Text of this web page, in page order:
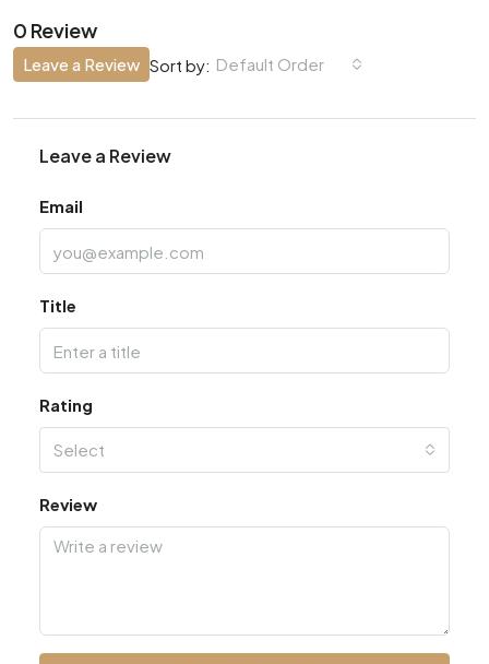
0 Review
Sort by: Default Order
Leave a Review
Leave a Review
Email
Title
Rating
Select
Review